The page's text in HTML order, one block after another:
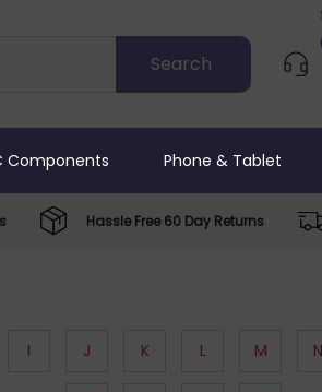
Components Phone & Tablet
Hassle Free 60 Day Returns
I J K L M N